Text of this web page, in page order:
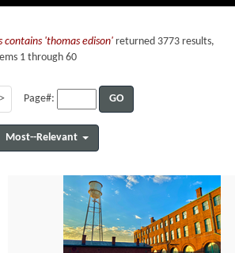
contains 'thomas edison' returned 3773 results,
1 through 60
Page#: GO
Most--Relevant